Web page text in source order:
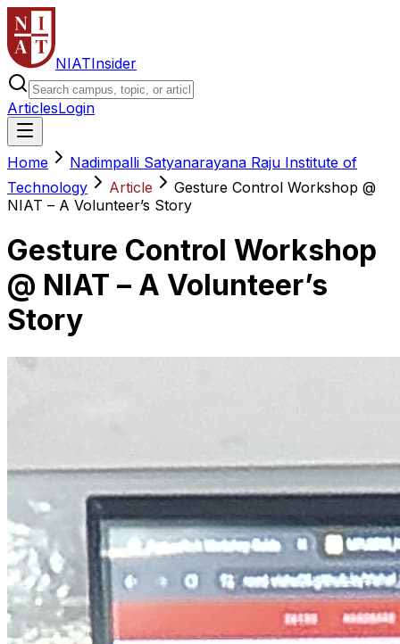
NIATInsider
ArticlesLogin
Home
Nadimpalli Satyanarayana Raju Institute of
Technology
Article
Gesture Control Workshop @
NIAT – A Volunteer’s Story
Gesture Control Workshop
@ NIAT – A Volunteer’s
Story